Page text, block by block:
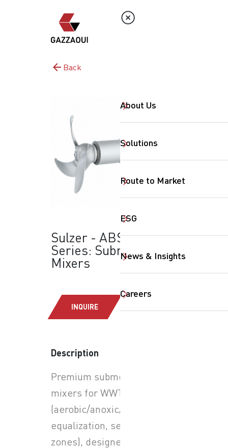
About Us
Solutions
Route to Market
ESG
News & Insights
Careers
Back
Sulzer - ABS XRW
Series: Submersible
Mixers
INQUIRE
Description
Premium submersible
mixers for WWTP tanks
(aerobic/anoxic/anaerobic,
equalization, selector
zones), designed for